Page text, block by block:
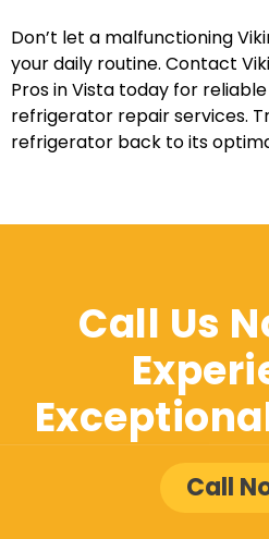
Don’t let a malfunctioning
your daily routine. Contact
Pros in Vista today for
refrigerator repair services.
refrigerator back to its
Call Us
Call